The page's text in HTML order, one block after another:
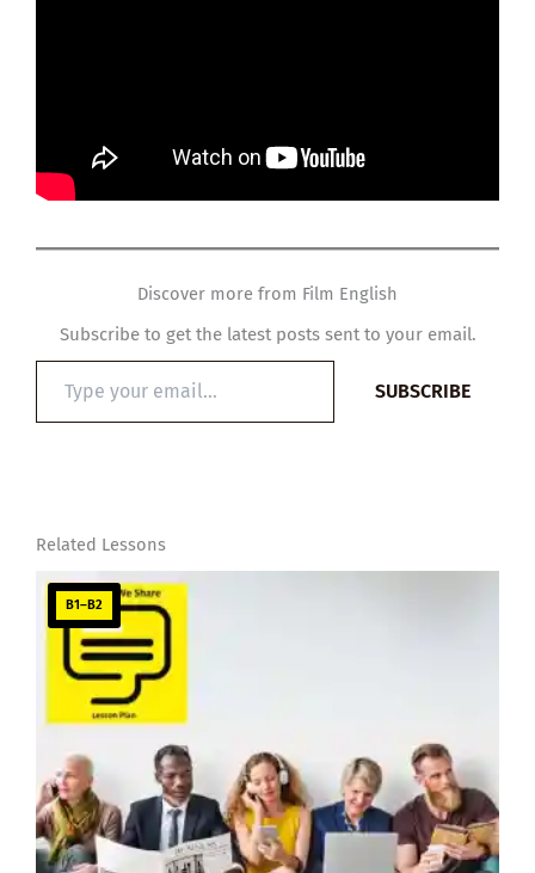
Discover more from Film English
Subscribe to get the latest posts sent to your email.
email…
SUBSCRIBE
Related Lessons
B1–B2